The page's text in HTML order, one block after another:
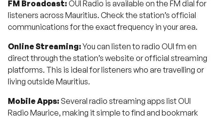
FM Broadcast: OUI Radio is available on the FM dial for
listeners across Mauritius. Check the station’s official
communications for the exact frequency in your area.
Online Streaming:You can listen to radio OUI fm en
direct through the station’s website or official streaming
platforms. This is ideal for listeners who are travelling or
living outside Mauritius.
Mobile Apps: Several radio streaming apps list OUI
Radio Maurice, making it simple to find and bookmark